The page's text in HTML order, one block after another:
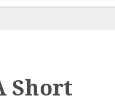
Short